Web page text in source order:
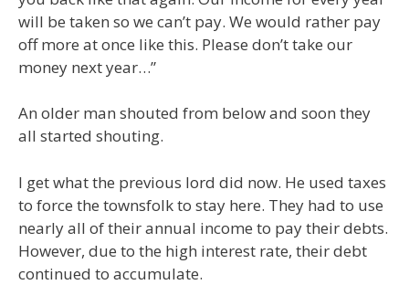
will be taken so we can’t pay. We would rather pay
off more at once like this. Please don’t take our
money next year…”
An older man shouted from below and soon they
all started shouting.
I get what the previous lord did now. He used taxes
to force the townsfolk to stay here. They had to use
nearly all of their annual income to pay their debts.
However, due to the high interest rate, their debt
continued to accumulate.